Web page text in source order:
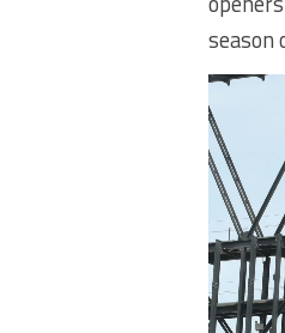
season